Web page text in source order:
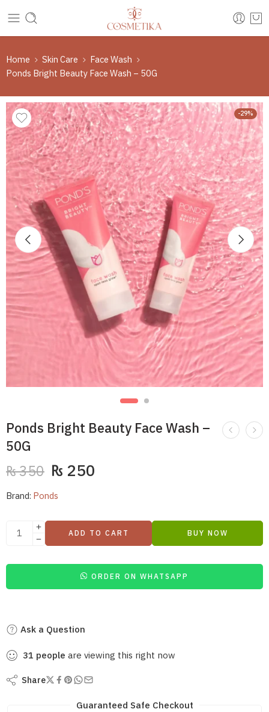
Home Skin Care
Face Wash
Ponds Bright Beauty Face Wash – 50G
-29%
Ponds Bright Beauty Face Wash –
50G
₨350 ₨ 250
Brand: Ponds
ADD TO CART BUY NOW
ORDER ON WHATSAPP
Ask a Question
31 people are viewing this right now
Share
Guaranteed Safe Checkout